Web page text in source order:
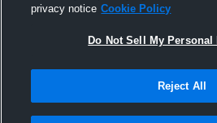
privacy notice Cookie Policy
Do Not Sell My
Reject All